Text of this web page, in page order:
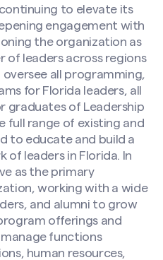
to elevate its
engagement with
the organization as
of leaders across regions
oversee all programming,
for Florida leaders, all
graduates of Leadership
full range of existing and
to educate and build a
leaders in Florida. In
as the primary
working with a wide
and alumni to grow
offerings and
manage functions
human resources,